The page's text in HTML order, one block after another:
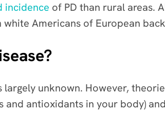
incidence of PD than rural areas.
white Americans of European
largely unknown. However,
and antioxidants in your body)